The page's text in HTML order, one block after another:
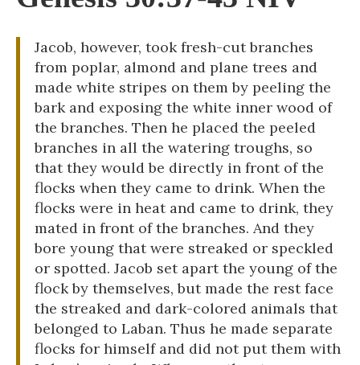
Jacob, however, took fresh-cut branches
from poplar, almond and plane trees and
made white stripes on them by peeling the
bark and exposing the white inner wood of
the branches. Then he placed the peeled
branches in all the watering troughs, so
that they would be directly in front of the
flocks when they came to drink. When the
flocks were in heat and came to drink, they
mated in front of the branches. And they
bore young that were streaked or speckled
or spotted. Jacob set apart the young of the
flock by themselves, but made the rest face
the streaked and dark-colored animals that
belonged to Laban. Thus he made separate
flocks for himself and did not put them with